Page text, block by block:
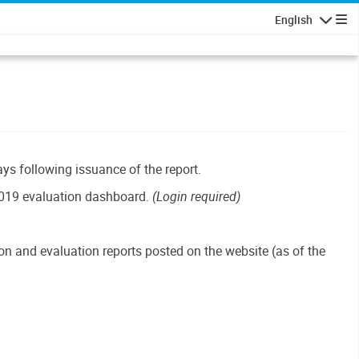
English
following issuance of the report.
evaluation dashboard. (Login required)
and evaluation reports posted on the website (as of the